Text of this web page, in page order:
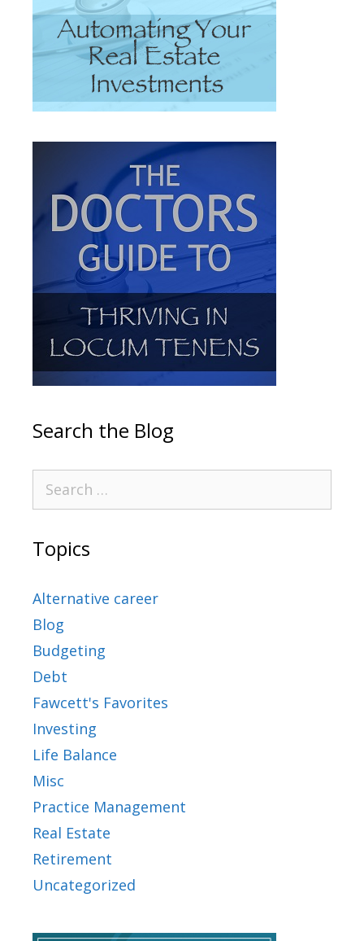
Search the Blog
Topics
Alternative career
Blog
Budgeting
Debt
Fawcett's Favorites
Investing
Life Balance
Misc
Practice Management
Real Estate
Retirement
Uncategorized